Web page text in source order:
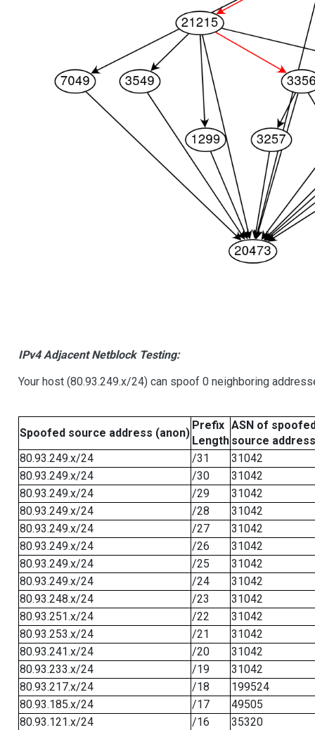
IPv4 Adjacent Netblock Testing:
Your host (80.93.249.x/24) can spoof 0 neighboring
Spoofed source address (anon)
Prefix
Length
ASN of
source address
80.93.249.x/24
/31
31042
80.93.249.x/24
/30
31042
80.93.249.x/24
/29
31042
80.93.249.x/24
/28
31042
80.93.249.x/24
/27
31042
80.93.249.x/24
/26
31042
80.93.249.x/24
/25
31042
80.93.249.x/24
/24
31042
80.93.248.x/24
/23
31042
80.93.251.x/24
/22
31042
80.93.253.x/24
/21
31042
80.93.241.x/24
/20
31042
80.93.233.x/24
/19
31042
80.93.217.x/24
/18
199524
80.93.185.x/24
/17
49505
80.93.121.x/24
/16
35320